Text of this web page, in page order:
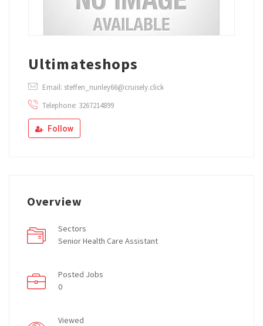
Ultimateshops
Email: steffen_nunley66@cruisely.click
Telephone: 3267214899
Follow
Overview
Sectors
Senior Health Care Assistant
Posted Jobs
0
Viewed